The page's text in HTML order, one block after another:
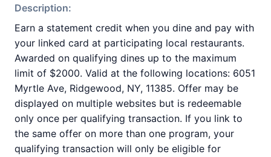
Description:
Earn a statement credit when you dine and pay with
your linked card at participating local restaurants.
Awarded on qualifying dines up to the maximum
limit of $2000. Valid at the following locations: 6051
Myrtle Ave, Ridgewood, NY, 11385. Offer may be
displayed on multiple websites but is redeemable
only once per qualifying transaction. If you link to
the same offer on more than one program, your
qualifying transaction will only be eligible for